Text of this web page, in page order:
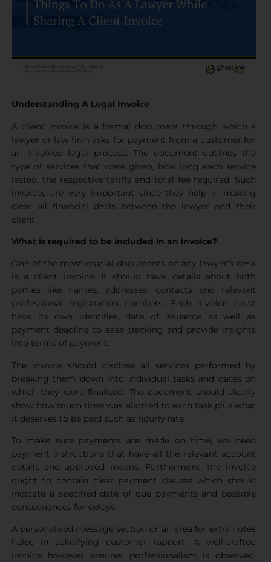
Understanding A Legal Invoice
A client invoice is a formal document through which a
lawyer or law firm asks for payment from a customer for
an involved legal process. The document outlines the
type of services that were given, how long each service
lasted, the respective tariffs and total fee required. Such
invoices are very important since they help in making
clear all financial deals between the lawyer and their
client.
What is required to be included in an invoice?
One of the most crucial documents on any lawyer’s desk
is a client invoice. It should have details about both
parties like names, addresses, contacts and relevant
professional registration numbers. Each invoice must
have its own identifier, date of issuance as well as
payment deadline to ease tracking and provide insights
into terms of payment.
The invoice should disclose all services performed by
breaking them down into individual tasks and dates on
which they were finalised. The document should clearly
show how much time was allotted to each task plus what
it deserves to be paid such as hourly rate
To make sure payments are made on time, we need
payment instructions that have all the relevant account
details and approved means. Furthermore, the invoice
ought to contain clear payment clauses which should
indicate a specified date of due payments and possible
consequences for delays.
A personalised message section or an area for extra notes
helps in solidifying customer rapport. A well-crafted
invoice however ensures professionalism is observed,